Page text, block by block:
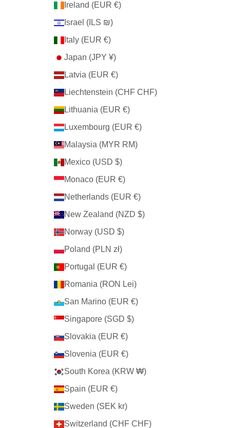
Ireland (EUR €)
Israel (ILS ₪)
Italy (EUR €)
Japan (JPY ¥)
Latvia (EUR €)
Liechtenstein (CHF CHF)
Lithuania (EUR €)
Luxembourg (EUR €)
Malaysia (MYR RM)
Mexico (USD $)
Monaco (EUR €)
Netherlands (EUR €)
New Zealand (NZD $)
Norway (USD $)
Poland (PLN zł)
Portugal (EUR €)
Romania (RON Lei)
San Marino (EUR €)
Singapore (SGD $)
Slovakia (EUR €)
Slovenia (EUR €)
South Korea (KRW ₩)
Spain (EUR €)
Sweden (SEK kr)
Switzerland (CHF CHF)